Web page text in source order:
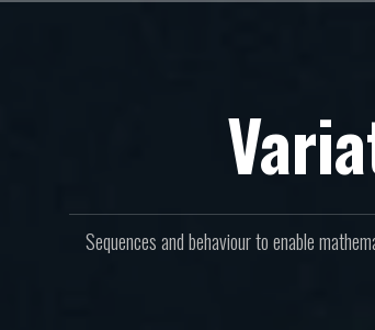
Sequences and behaviour to enable